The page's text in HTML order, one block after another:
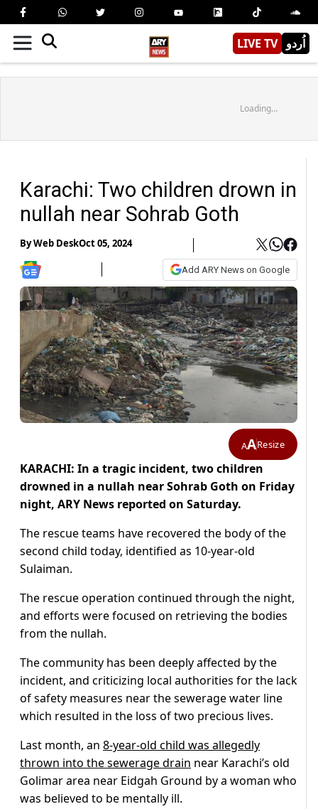
LIVE TV اُردو
Loading...
Karachi: Two children drown in
nullah near Sohrab Goth
ByWeb DeskOct 05, 2024
Add ARY News on Google
AAResize
KARACHI: In a tragic incident, two children
drowned in a nullah near Sohrab Goth on Friday
night, ARY News reported on Saturday.
The rescue teams have recovered the body of the
second child today, identified as 10-year-old
Sulaiman.
The rescue operation continued through the night,
and efforts were focused on retrieving the bodies
from the nullah.
The community has been deeply affected by the
incident, and criticizing local authorities for the lack
of safety measures near the sewerage water line
which resulted in the loss of two precious lives.
Last month, an 8-year-old child was allegedly
thrown into the sewerage drain near Karachi’s old
Golimar area near Eidgah Ground by a woman who
was believed to be mentally ill.